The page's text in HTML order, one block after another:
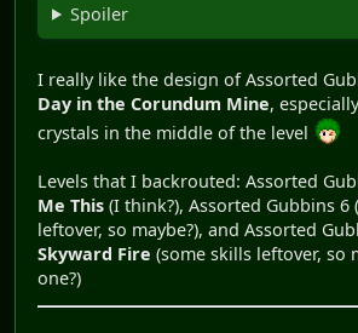
Spoiler
I really like the design of Assorted
Day in the Corundum Mine,
crystals in the middle of the level
Levels that I backrouted: Assorted
Me This (I think?), Assorted Gubbins 6
leftover, so maybe?), and Assorted
Skyward Fire (some skills leftover, so
one?)